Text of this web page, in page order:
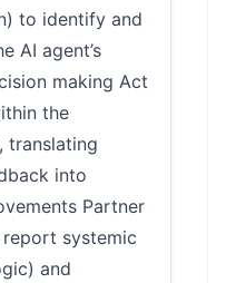
to identify and
AI agent’s
making Act
the
translating
into
Partner
systemic
and